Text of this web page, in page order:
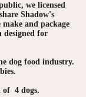
we licensed
Shadow's
and package
designed for
dog food industry.
4 dogs.